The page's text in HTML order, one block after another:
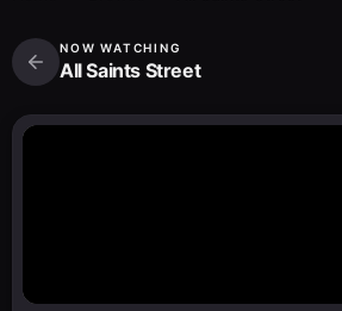
NOW WATCHING
All Saints Street